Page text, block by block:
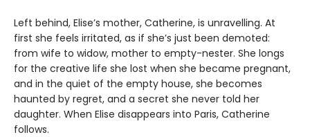
Left behind, Elise’s mother, Catherine, is unravelling. At
first she feels irritated, as if she’s just been demoted:
from wife to widow, mother to empty-nester. She longs
for the creative life she lost when she became pregnant,
and in the quiet of the empty house, she becomes
haunted by regret, and a secret she never told her
daughter. When Elise disappears into Paris, Catherine
follows.